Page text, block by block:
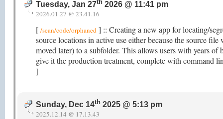
Tuesday, Jan 27th 2026 @ 11:41 pm
2026.01.27 @ 23.41.16
[ /sean/code/orphaned ] :: Creating a new app for locating/
source locations in active use either because the source
moved later) to a subfolder. This allows users with years
give it the production treatment, complete with command
]
Sunday, Dec 14th 2025 @ 5:13 pm
2025.12.14 @ 17.13.43